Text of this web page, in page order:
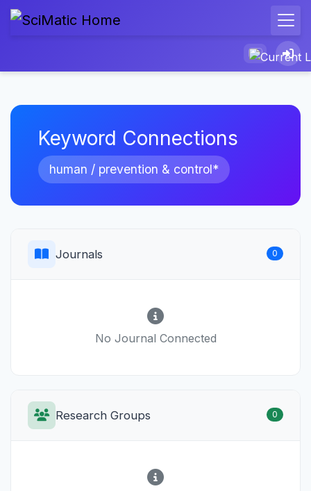
Keyword Connections
human / prevention & control*
Journals 0
No Journal Connected
Research Groups 0